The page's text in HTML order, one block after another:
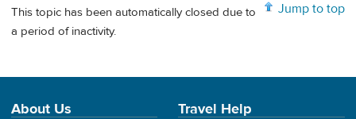
Jump to top
This topic has been automatically closed due to
a period of inactivity.
About Us Travel Help